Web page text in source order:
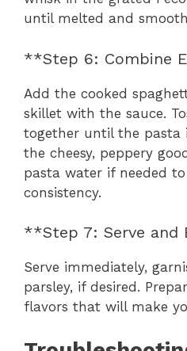
until melted and
**Step 6: Combine
Add the cooked
skillet with the sauce.
together until the pasta
the cheesy, peppery
pasta water if needed
consistency.
**Step 7: Serve and
Serve immediately,
parsley, if desired.
flavors that will make